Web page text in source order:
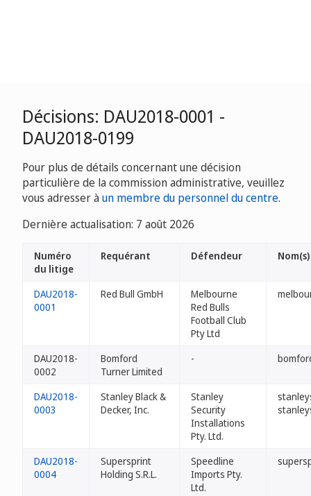
Décisions: DAU2018-0001 -
DAU2018-0199
Pour plus de détails concernant une décision
particulière de la commission administrative, veuillez
vous adresser àun membre du personnel du centre.
Dernière actualisation: 7 août 2026
Numéro
du litige
Requérant Défendeur
DAU2018-
0001
Red Bull GmbH
Melbourne
Red Bulls
Football Club
Pty Ltd
DAU2018-
0002
Bomford
Turner Limited
-
DAU2018-
0003
Stanley Black &
Decker, Inc.
Stanley
Security
Installations
Pty. Ltd.
DAU2018-
0004
Supersprint
Holding S.R.L.
Speedline
Imports Pty.
Ltd.